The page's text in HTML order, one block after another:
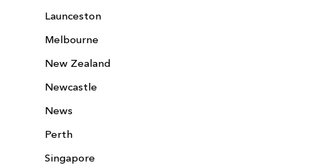
Launceston
Melbourne
New Zealand
Newcastle
News
Perth
Singapore